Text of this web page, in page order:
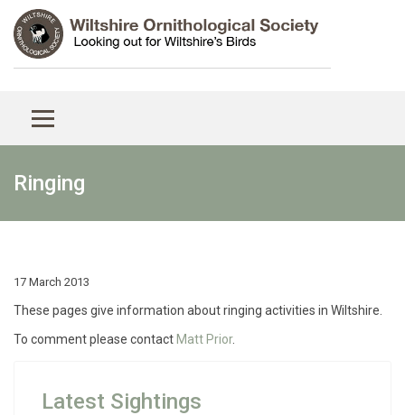
Ringing
17 March 2013
These pages give information about ringing activities in Wiltshire.
To comment please contact Matt Prior.
Latest Sightings